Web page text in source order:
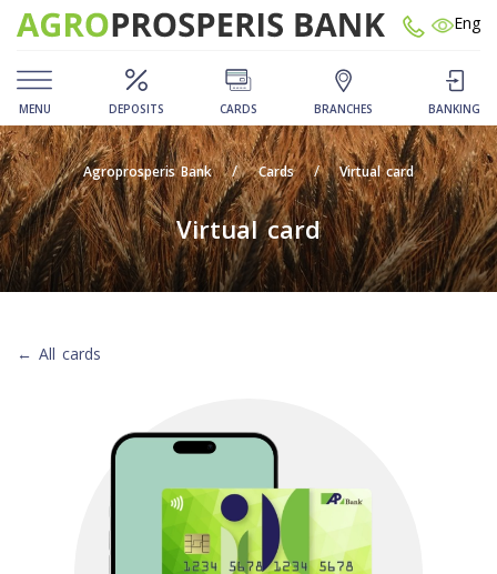
Eng
MENU DEPOSITS CARDS BRANCHES BANKING
Agroprosperis Bank Cards Virtual card
Virtual card
← All cards